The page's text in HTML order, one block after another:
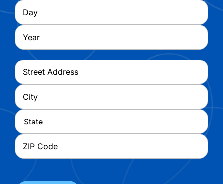
Day
Year
Address *
Street
Address
City
State
Code